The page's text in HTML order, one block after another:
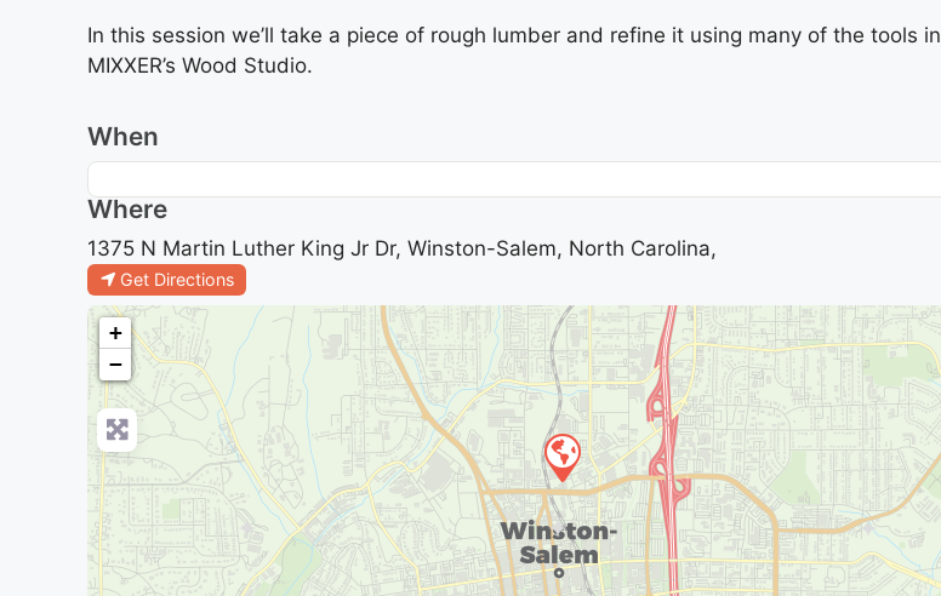
In this session we’ll take a piece of rough lumber and refine it using many of the tools in
MIXXER’s Wood Studio.
When
Where
1375 N Martin Luther King Jr Dr, Winston-Salem, North Carolina,
Get Directions
+
−